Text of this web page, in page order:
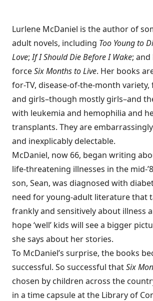
Lurlene McDaniel is the author of
adult novels, including Too Young to
Love;If I Should Die Before I Wake;
forceSix Months to Live. Her books
for-TV, disease-of-the-month
and girls–though mostly girls–and
with leukemia and hemophilia and
transplants. They are
and inexplicably delectable.
McDaniel, now 66, began writing
life-threatening illnesses in the mid-
son, Sean, was diagnosed with
need for young-adult literature that
frankly and sensitively about illness
hope ‘well’ kids will see a bigger
she says about her stories.
To McDaniel’s surprise, the books
successful. So successful thatSix
chosen by children across the
in a time capsule at the Library of